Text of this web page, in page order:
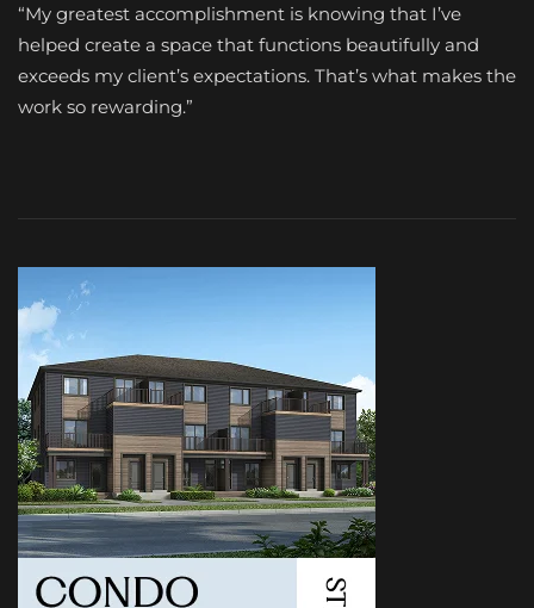
“My greatest accomplishment is knowing that I’ve
helped create a space that functions beautifully and
exceeds my client’s expectations. That’s what makes the
work so rewarding.”